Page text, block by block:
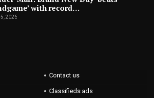
with record…
2026
Contact us
Classifieds ads